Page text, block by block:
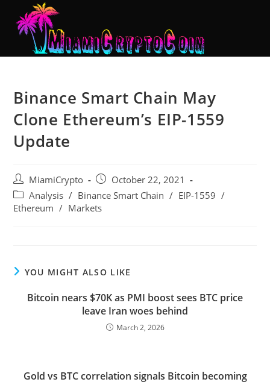
Binance Smart Chain May
Clone Ethereum’s EIP-1559
Update
MiamiCrypto
October 22, 2021
Analysis / Binance Smart Chain / EIP-1559 /
Ethereum / Markets
YOU MIGHT ALSO LIKE
Bitcoin nears $70K as PMI boost sees BTC price
leave Iran woes behind
March 2, 2026
Gold vs BTC correlation signals Bitcoin becoming